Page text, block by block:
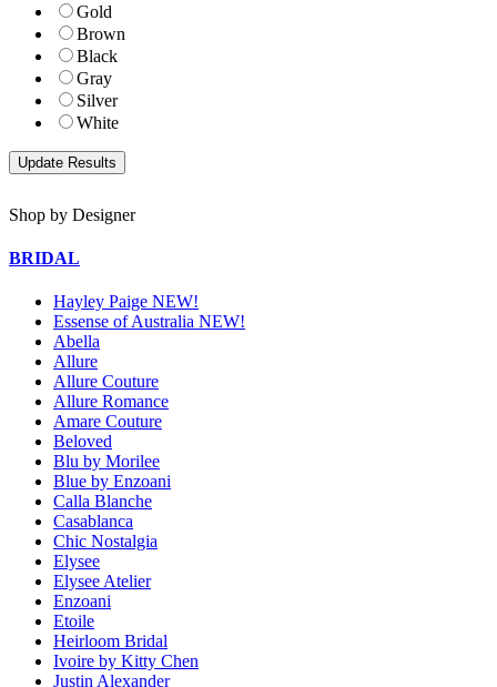
Gold
Brown
Black
Gray
Silver
White
Shop by Designer
BRIDAL
Hayley Paige NEW!
Essense of Australia NEW!
Abella
Allure
Allure Couture
Allure Romance
Amare Couture
Beloved
Blu by Morilee
Blue by Enzoani
Calla Blanche
Casablanca
Chic Nostalgia
Elysee
Elysee Atelier
Enzoani
Etoile
Heirloom Bridal
Ivoire by Kitty Chen
Justin Alexander